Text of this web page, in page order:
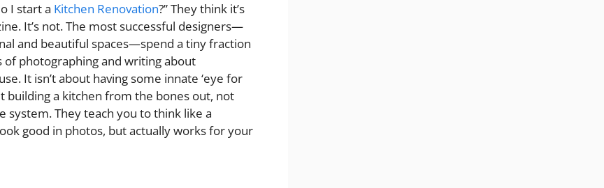
I start a Kitchen Renovation?” They think it’s
It’s not. The most successful designers—
and beautiful spaces—spend a tiny fraction
photographing and writing about
It isn’t about having some innate ‘eye for
building a kitchen from the bones out, not
system. They teach you to think like a
good in photos, but actually works for your